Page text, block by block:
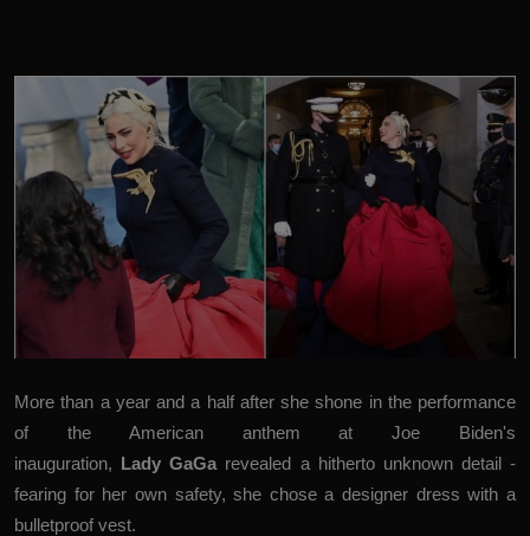
More than a year and a half after she shone in the performance
of the American anthem at Joe Biden's
inauguration, Lady GaGa revealed a hitherto unknown detail -
fearing for her own safety, she chose a designer dress with a
bulletproof vest.